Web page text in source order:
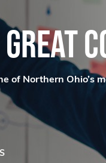
of Northern Ohio’s